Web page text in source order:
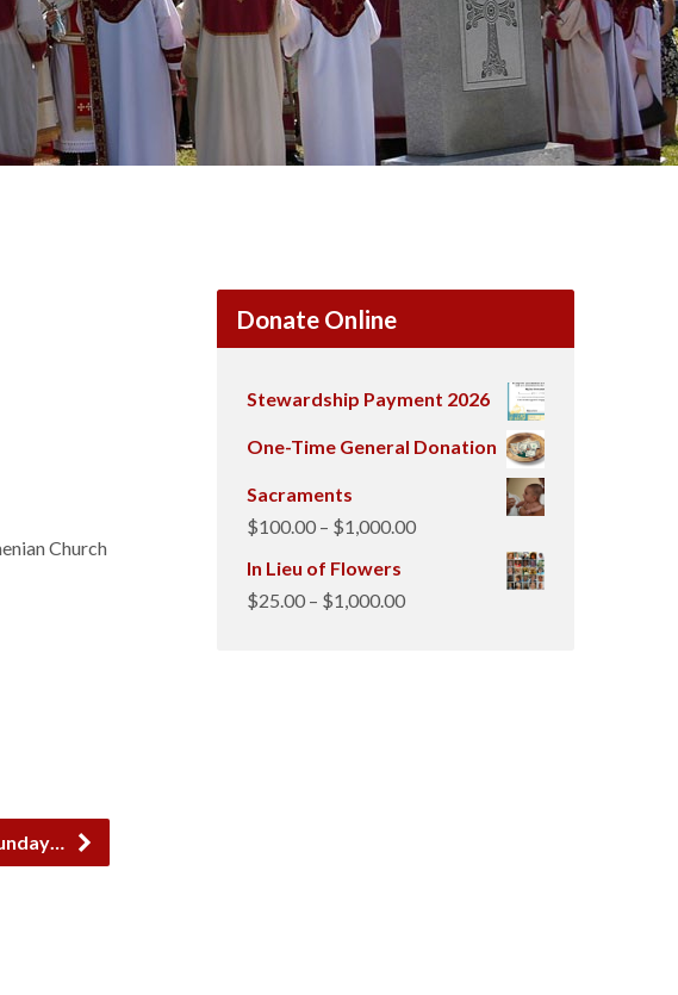
Church
Donate Online
Stewardship Payment 2026
One-Time General Donation
Sacraments
$100.00 – $1,000.00Price
In Lieu of Flowers
$25.00 – $1,000.00Price